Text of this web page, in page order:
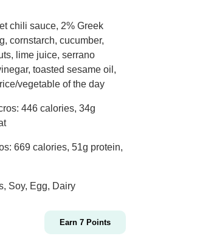
chili sauce, 2% Greek
cornstarch, cucumber,
lime juice, serrano
toasted sesame oil,
vegetable of the day
446 calories, 34g
669 calories, 51g protein,
Soy, Egg, Dairy
Earn 7 Points